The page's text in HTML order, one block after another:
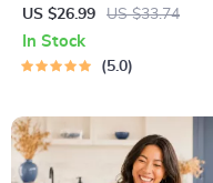
Worthiness | Audio Course |
Guided Meditations,
Affirmations & Mindfulness
US $26.99 US $33.74
In Stock
5.0